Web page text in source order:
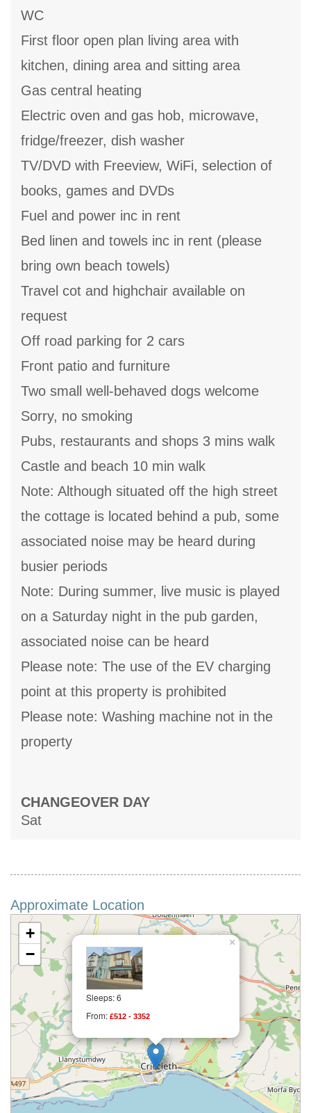
WC
First floor open plan living area with
kitchen, dining area and sitting area
Gas central heating
Electric oven and gas hob, microwave,
fridge/freezer, dish washer
TV/DVD with Freeview, WiFi, selection of
books, games and DVDs
Fuel and power inc in rent
Bed linen and towels inc in rent (please
bring own beach towels)
Travel cot and highchair available on
request
Off road parking for 2 cars
Front patio and furniture
Two small well-behaved dogs welcome
Sorry, no smoking
Pubs, restaurants and shops 3 mins walk
Castle and beach 10 min walk
Note: Although situated off the high street
the cottage is located behind a pub, some
associated noise may be heard during
busier periods
Note: During summer, live music is played
on a Saturday night in the pub garden,
associated noise can be heard
Please note: The use of the EV charging
point at this property is prohibited
Please note: Washing machine not in the
property
CHANGEOVER DAY
Sat
Approximate Location
Sleeps: 6
From: £512 - 3352
×
+
−